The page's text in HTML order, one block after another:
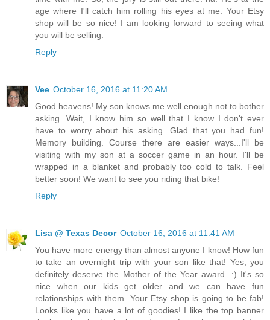
age where I'll catch him rolling his eyes at me. Your Etsy
shop will be so nice! I am looking forward to seeing what
you will be selling.
Reply
Vee October 16, 2016 at 11:20 AM
Good heavens! My son knows me well enough not to bother
asking. Wait, I know him so well that I know I don't ever
have to worry about his asking. Glad that you had fun!
Memory building. Course there are easier ways...I'll be
visiting with my son at a soccer game in an hour. I'll be
wrapped in a blanket and probably too cold to talk. Feel
better soon! We want to see you riding that bike!
Reply
Lisa @ Texas Decor October 16, 2016 at 11:41 AM
You have more energy than almost anyone I know! How fun
to take an overnight trip with your son like that! Yes, you
definitely deserve the Mother of the Year award. :) It's so
nice when our kids get older and we can have fun
relationships with them. Your Etsy shop is going to be fab!
Looks like you have a lot of goodies! I like the top banner